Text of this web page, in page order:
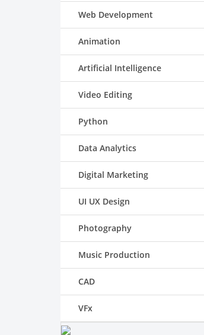
Web Development
Animation
Artificial Intelligence
Video Editing
Python
Data Analytics
Digital Marketing
UI UX Design
Photography
Music Production
CAD
VFx